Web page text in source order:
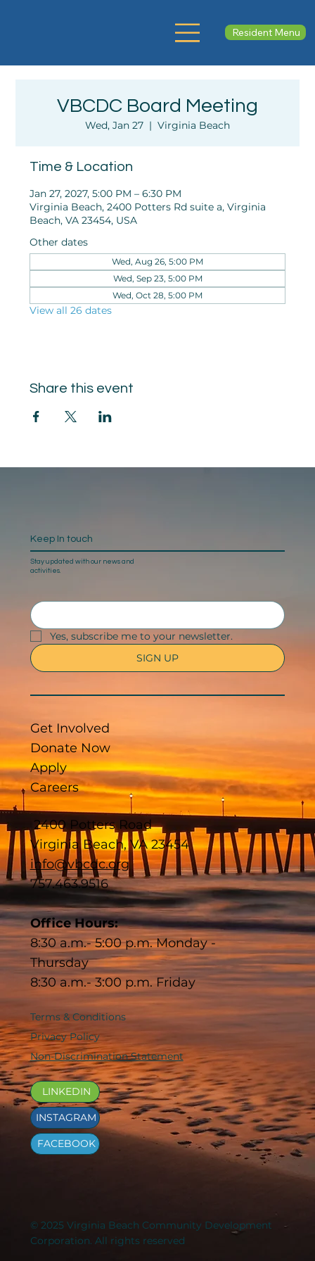
Resident Menu
VBCDC Board Meeting
Wed, Jan 27
  |
Virginia Beach
Time & Location
Jan 27, 2027, 5:00 PM – 6:30 PM
Virginia Beach, 2400 Potters Rd suite a, Virginia
Beach, VA 23454, USA
Other dates
Wed, Aug 26, 5:00 PM
Wed, Sep 23, 5:00 PM
Wed, Oct 28, 5:00 PM
View all 26 dates
Share this event
Keep In touch
Stay updated with our news and
activities.
Yes, subscribe me to your newsletter.
SIGN UP
Get Involved
Donate Now
Apply
Careers
2400 Potters Road
Virginia Beach, VA 23454
info@vbcdc.org
757.463.9516
Office Hours:
8:30 a.m.- 5:00 p.m. Monday -
Thursday
8:30 a.m.- 3:00 p.m. Friday
Terms & Conditions
Privacy Policy
Non-Discrimination Statement
LINKEDIN
FACEBOOK
INSTAGRAM
© 2025 Virginia Beach Community Development
Corporation. All rights reserved